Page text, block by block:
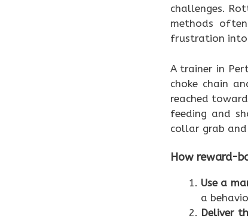
challenges.
methods
frustration into
A trainer in
choke chain
reached
feeding and
collar grab and
How reward-
Use a
a
Deliver